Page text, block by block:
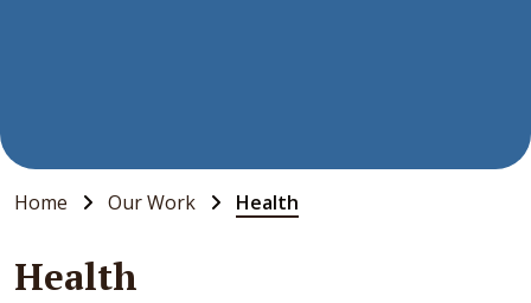
Home Our Work Health
Health